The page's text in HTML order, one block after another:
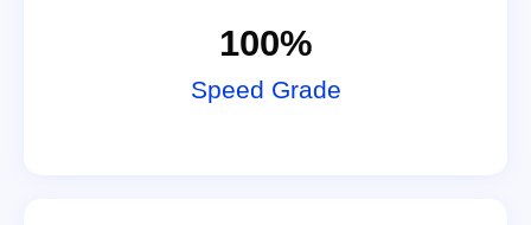
100%
Speed Grade